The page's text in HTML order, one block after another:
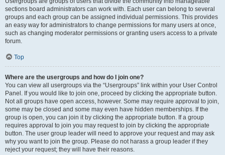
sections board administrators can work with. Each user can belong to several
groups and each group can be assigned individual permissions. This provides
an easy way for administrators to change permissions for many users at once,
such as changing moderator permissions or granting users access to a private
forum.
Top
Where are the usergroups and how do I join one?
You can view all usergroups via the “Usergroups” link within your User Control
Panel. If you would like to join one, proceed by clicking the appropriate button.
Not all groups have open access, however. Some may require approval to join,
some may be closed and some may even have hidden memberships. If the
group is open, you can join it by clicking the appropriate button. If a group
requires approval to join you may request to join by clicking the appropriate
button. The user group leader will need to approve your request and may ask
why you want to join the group. Please do not harass a group leader if they
reject your request; they will have their reasons.